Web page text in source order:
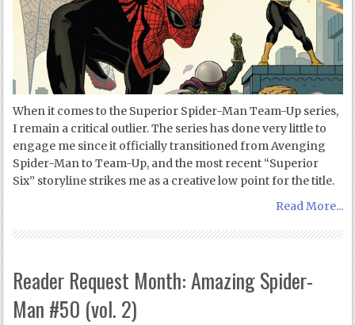
When it comes to the Superior Spider-Man Team-Up series,
I remain a critical outlier. The series has done very little to
engage me since it officially transitioned from Avenging
Spider-Man to Team-Up, and the most recent “Superior
Six” storyline strikes me as a creative low point for the title.
Read More...
Reader Request Month: Amazing Spider-
Man #50 (vol. 2)